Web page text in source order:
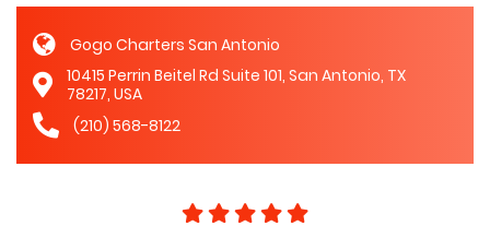
Gogo Charters San Antonio
10415 Perrin Beitel Rd Suite 101, San Antonio, TX
78217, USA
(210) 568-8122